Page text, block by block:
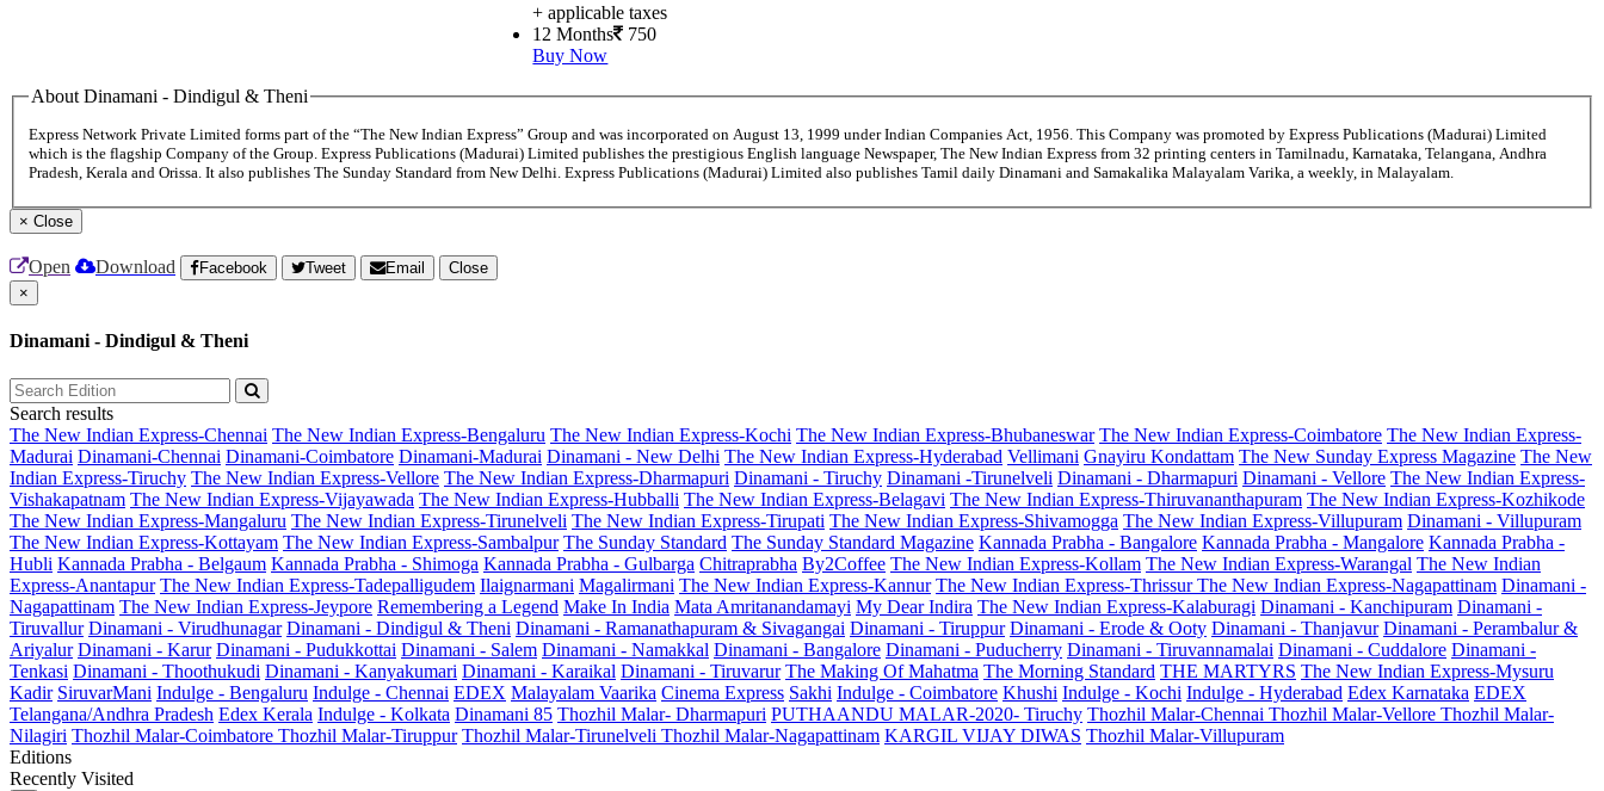
+ applicable taxes
12 Months
750
Buy Now
About Dinamani - Dindigul & Theni
Express Network Private Limited forms part of the “The New Indian Express” Group and was incorporated on August 13, 1999 under Indian Companies Act, 1956. This Company was promoted by Express Publications (Madurai) Limited
which is the flagship Company of the Group. Express Publications (Madurai) Limited publishes the prestigious English language Newspaper, The New Indian Express from 32 printing centers in Tamilnadu, Karnataka, Telangana, Andhra
Pradesh, Kerala and Orissa. It also publishes The Sunday Standard from New Delhi. Express Publications (Madurai) Limited also publishes Tamil daily Dinamani and Samakalika Malayalam Varika, a weekly, in Malayalam.
× Close
Open Download Facebook Tweet Email
Close
×
Dinamani - Dindigul & Theni
Search results
The New Indian Express-Chennai The New Indian Express-Bengaluru The New Indian Express-Kochi The New Indian Express-Bhubaneswar The New Indian Express-Coimbatore The New Indian Express-
Madurai Dinamani-Chennai Dinamani-Coimbatore Dinamani-Madurai Dinamani - New Delhi The New Indian Express-Hyderabad Vellimani Gnayiru Kondattam The New Sunday Express Magazine The New
Indian Express-Tiruchy The New Indian Express-Vellore The New Indian Express-Dharmapuri Dinamani - Tiruchy Dinamani -Tirunelveli Dinamani - Dharmapuri Dinamani - Vellore The New Indian Express-
Vishakapatnam The New Indian Express-Vijayawada The New Indian Express-Hubballi The New Indian Express-Belagavi The New Indian Express-Thiruvananthapuram The New Indian Express-Kozhikode
The New Indian Express-Mangaluru The New Indian Express-Tirunelveli The New Indian Express-Tirupati The New Indian Express-Shivamogga The New Indian Express-Villupuram Dinamani - Villupuram
The New Indian Express-Kottayam The New Indian Express-Sambalpur The Sunday Standard The Sunday Standard Magazine Kannada Prabha - Bangalore Kannada Prabha - Mangalore Kannada Prabha -
Hubli Kannada Prabha - Belgaum Kannada Prabha - Shimoga Kannada Prabha - Gulbarga Chitraprabha By2Coffee The New Indian Express-Kollam The New Indian Express-Warangal The New Indian
Express-Anantapur The New Indian Express-Tadepalligudem Ilaignarmani Magalirmani The New Indian Express-Kannur The New Indian Express-ThrissurThe New Indian Express-Nagapattinam Dinamani -
Nagapattinam The New Indian Express-Jeypore Remembering a Legend Make In India Mata Amritanandamayi My Dear Indira The New Indian Express-Kalaburagi Dinamani - Kanchipuram Dinamani -
Tiruvallur Dinamani - Virudhunagar Dinamani - Dindigul & Theni Dinamani - Ramanathapuram & Sivagangai Dinamani - Tiruppur Dinamani - Erode & Ooty Dinamani - Thanjavur Dinamani - Perambalur &
Ariyalur Dinamani - Karur Dinamani - Pudukkottai Dinamani - Salem Dinamani - Namakkal Dinamani - Bangalore Dinamani - Puducherry Dinamani - Tiruvannamalai Dinamani - Cuddalore Dinamani -
Tenkasi Dinamani - Thoothukudi Dinamani - Kanyakumari Dinamani - Karaikal Dinamani - Tiruvarur The Making Of Mahatma The Morning Standard THE MARTYRS The New Indian Express-Mysuru
Kadir SiruvarMani Indulge - Bengaluru Indulge - Chennai EDEX Malayalam Vaarika Cinema Express Sakhi Indulge - Coimbatore Khushi Indulge - Kochi Indulge - Hyderabad Edex Karnataka EDEX
Telangana/Andhra Pradesh Edex Kerala Indulge - Kolkata Dinamani 85 Thozhil Malar- Dharmapuri PUTHAANDU MALAR-2020- Tiruchy Thozhil Malar-Chennai Thozhil Malar-Vellore Thozhil Malar-
Nilagiri Thozhil Malar-Coimbatore Thozhil Malar-Tiruppur Thozhil Malar-Tirunelveli Thozhil Malar-Nagapattinam KARGIL VIJAY DIWAS Thozhil Malar-Villupuram
Editions
Recently Visited